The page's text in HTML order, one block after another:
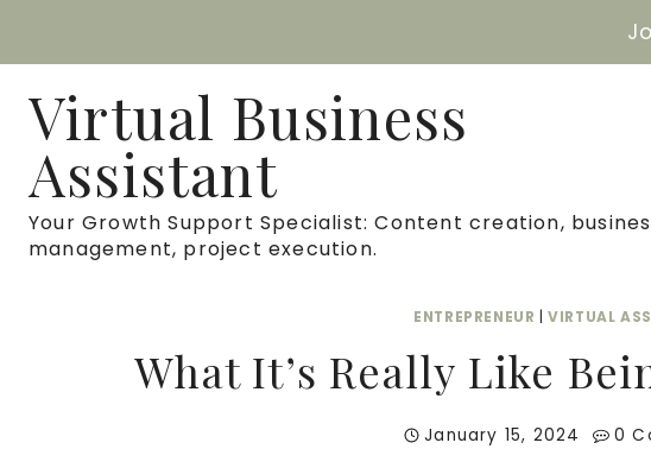
to
content
Virtual Business
Assistant
Your Growth Support Specialist: Content creation,
management, project execution.
ENTREPRENEUR |VIRTUAL
What It’s Really Like
January 15, 2024 0